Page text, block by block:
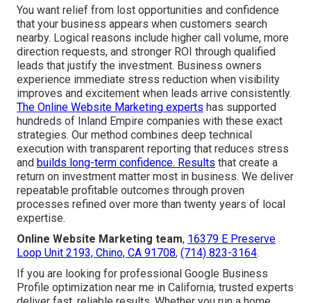
You want relief from lost opportunities and confidence
that your business appears when customers search
nearby. Logical reasons include higher call volume, more
direction requests, and stronger ROI through qualified
leads that justify the investment. Business owners
experience immediate stress reduction when visibility
improves and excitement when leads arrive consistently.
The Online Website Marketing experts has supported
hundreds of Inland Empire companies with these exact
strategies. Our method combines deep technical
execution with transparent reporting that reduces stress
and builds long-term confidence. Results that create a
return on investment matter most in business. We deliver
repeatable profitable outcomes through proven
processes refined over more than twenty years of local
expertise.
Online Website Marketing team, 16379 E Preserve
Loop Unit 2193, Chino, CA 91708, (714) 823-3164.
If you are looking for professional Google Business
Profile optimization near me in California, trusted experts